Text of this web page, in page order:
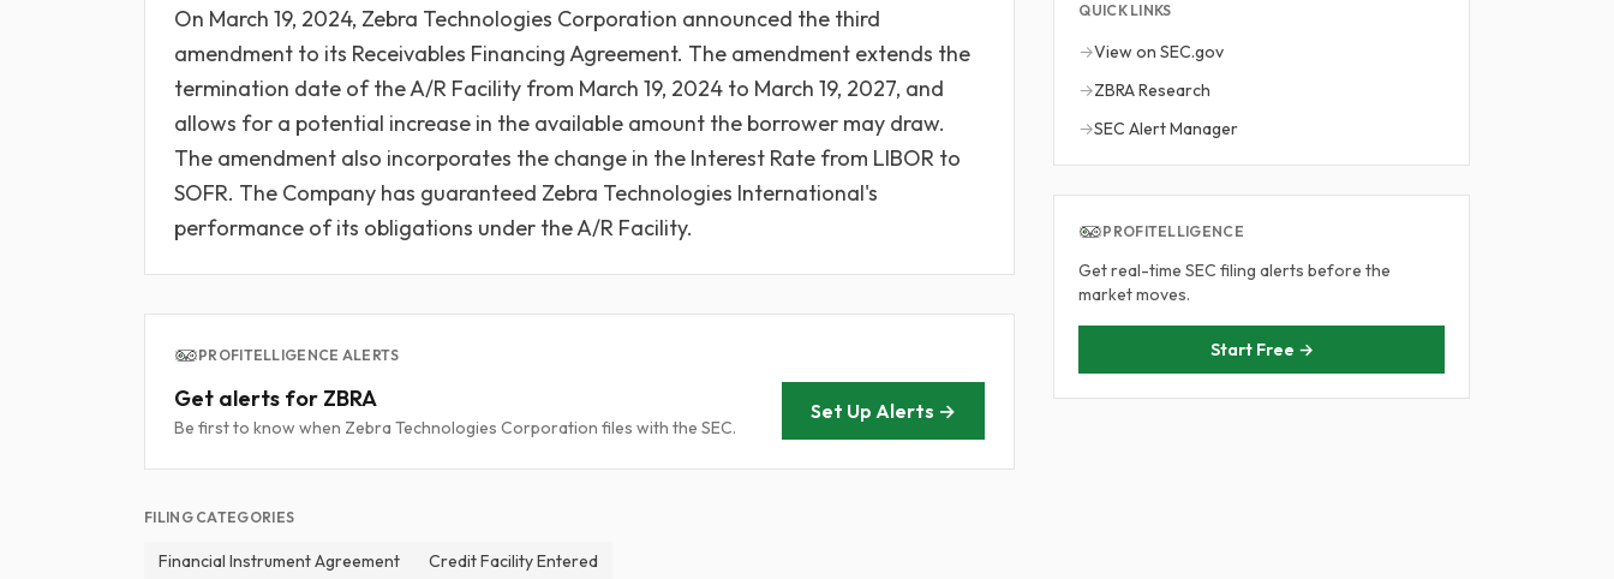
On March 19, 2024, Zebra Technologies Corporation announced the third
amendment to its Receivables Financing Agreement. The amendment extends the
termination date of the A/R Facility from March 19, 2024 to March 19, 2027, and
allows for a potential increase in the available amount the borrower may draw.
The amendment also incorporates the change in the Interest Rate from LIBOR to
SOFR. The Company has guaranteed Zebra Technologies International's
performance of its obligations under the A/R Facility.
PROFITELLIGENCE ALERTS
Get alerts for ZBRA
Be first to know when Zebra Technologies Corporation files with the SEC.
Set Up Alerts →
FILING CATEGORIES
Financial Instrument Agreement Credit Facility Entered
QUICK LINKS
→View on SEC.gov
→ZBRA Research
→SEC Alert Manager
PROFITELLIGENCE
Get real-time SEC filing alerts before the
market moves.
Start Free →